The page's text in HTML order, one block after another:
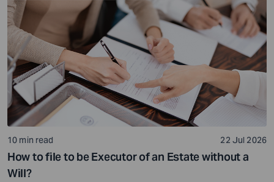
10 min read 22 Jul 2026
How to file to be Executor of an Estate without a
Will?